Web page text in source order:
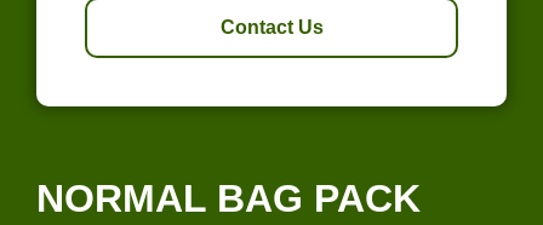
NORMAL BAG PACK
Contact Us